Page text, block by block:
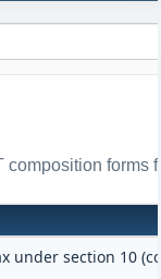
forms
under section 10